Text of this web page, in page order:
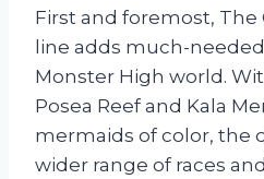
First and foremost, The
line adds much-
Monster High world.
Posea Reef and Kala
mermaids of color, the
wider range of races